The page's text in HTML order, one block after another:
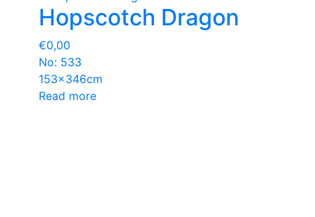
Hopscotch Dragon
€0,00
No: 533
153x346cm
Read more